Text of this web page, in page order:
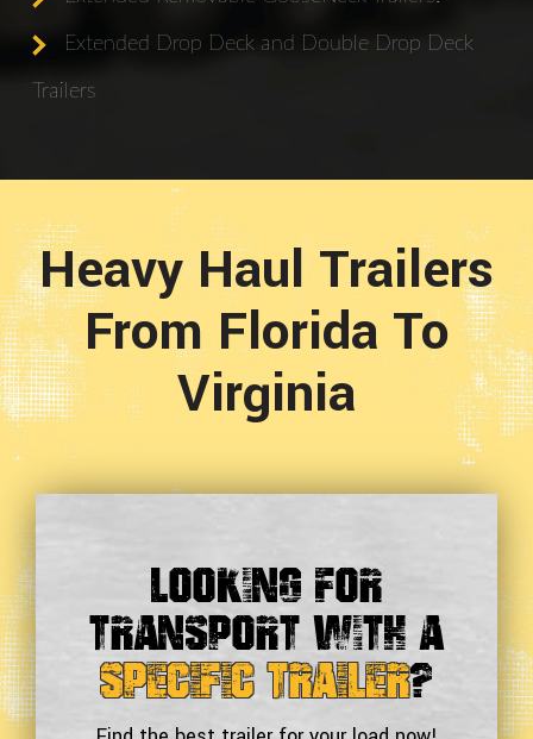
Extended Drop Deck and Double Drop Deck
Trailers
Heavy Haul Trailers
From Florida To
Virginia
Looking For
Transport With a
Specific Trailer?